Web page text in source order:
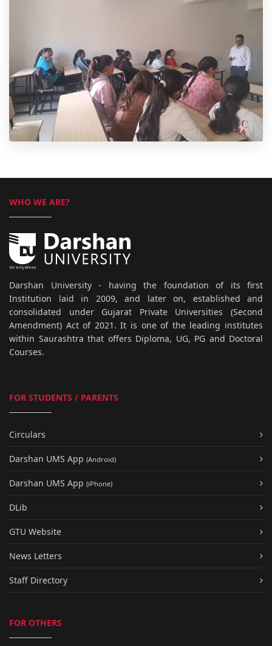
WHO WE ARE?
Darshan University - having the foundation of its first
Institution laid in 2009, and later on, established and
consolidated under Gujarat Private Universities (Second
Amendment) Act of 2021. It is one of the leading institutes
within Saurashtra that offers Diploma, UG, PG and Doctoral
Courses.
FOR STUDENTS / PARENTS
Circulars
Darshan UMS App (Android)
Darshan UMS App (iPhone)
DLib
GTU Website
News Letters
Staff Directory
FOR OTHERS